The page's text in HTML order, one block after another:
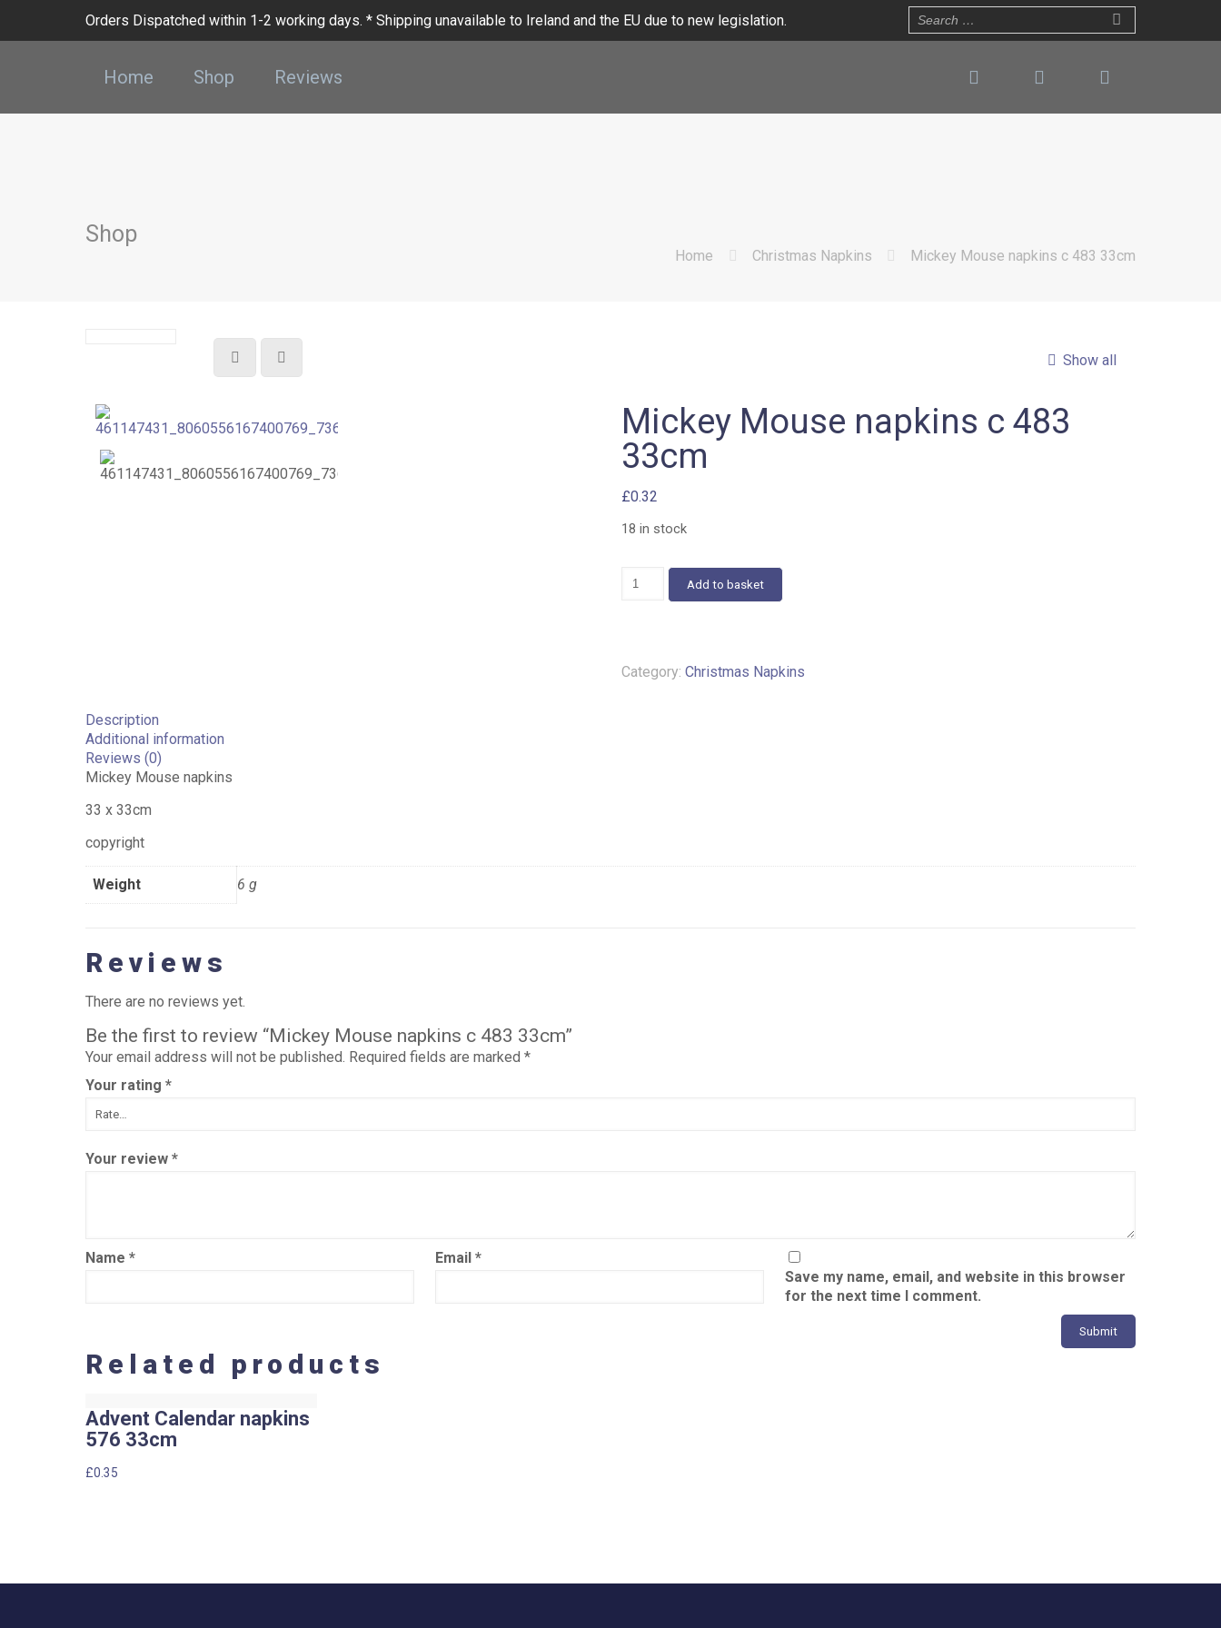
Orders Dispatched within 1-2 working days. * Shipping unavailable to Ireland and the EU due to new legislation.
Home Shop Reviews
Shop
Home Christmas Napkins Mickey Mouse napkins c 483 33cm
Show all
Mickey Mouse napkins c 483
33cm
£0.32
18 in stock
Mickey
33cm
Add to basket
Category: Christmas Napkins
Description
Additional information
Reviews (0)
Mickey Mouse napkins
33 x 33cm
copyright
Weight 6 g
Reviews
There are no reviews yet.
Be the first to review “Mickey Mouse napkins c 483 33cm”
Your email address will not be published. Required fields are marked *
Your rating *
Your review *
Name * Email *
Save my name, email, and website in this browser
for the next time I comment.
Related products
Advent Calendar napkins
576 33cm
£0.35